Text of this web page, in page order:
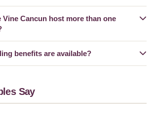
Vine Cancun host more than one
benefits are available?
Say